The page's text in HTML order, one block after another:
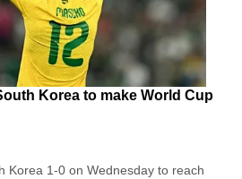
Korea to make World Cup
Korea 1-0 on Wednesday to reach